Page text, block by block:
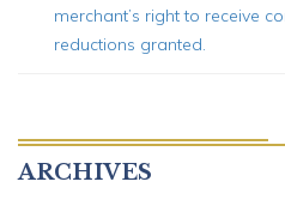
merchant’s right to receive
reductions granted.
ARCHIVES